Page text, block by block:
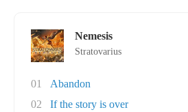
Nemesis
Stratovarius
01
Abandon
02
If the story is over